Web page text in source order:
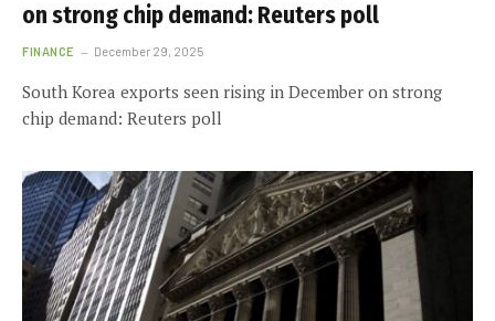
on strong chip demand: Reuters poll
FINANCE December 29, 2025
South Korea exports seen rising in December on strong
chip demand: Reuters poll